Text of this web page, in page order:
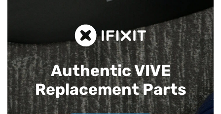
Authentic VIVE
Replacement Parts